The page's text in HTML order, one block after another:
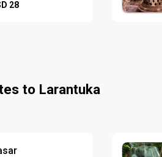
28
to Larantuka